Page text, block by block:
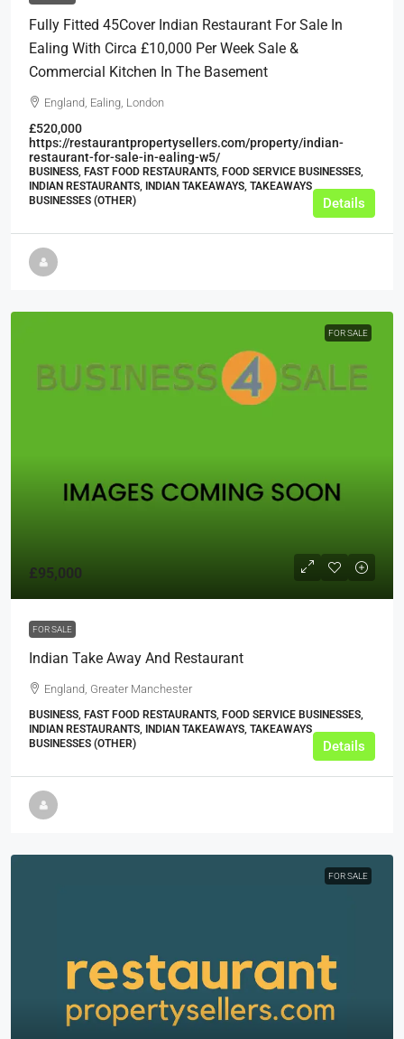
Fully Fitted 45Cover Indian Restaurant For Sale In
Ealing With Circa £10,000 Per Week Sale &
Commercial Kitchen In The Basement
England, Ealing, London
£520,000
https://restaurantpropertysellers.com/property/indian-
restaurant-for-sale-in-ealing-w5/
BUSINESS, FAST FOOD RESTAURANTS, FOOD SERVICE BUSINESSES,
INDIAN RESTAURANTS, INDIAN TAKEAWAYS, TAKEAWAYS
BUSINESSES (OTHER)
Details
FOR SALE
£95,000
FOR SALE
Indian Take Away And Restaurant
England, Greater Manchester
BUSINESS, FAST FOOD RESTAURANTS, FOOD SERVICE BUSINESSES,
INDIAN RESTAURANTS, INDIAN TAKEAWAYS, TAKEAWAYS
BUSINESSES (OTHER)
Details
FOR SALE